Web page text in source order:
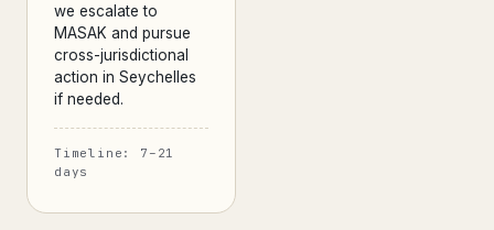
we escalate to
MASAK and pursue
cross-jurisdictional
action in Seychelles
if needed.
Timeline: 7–21
days